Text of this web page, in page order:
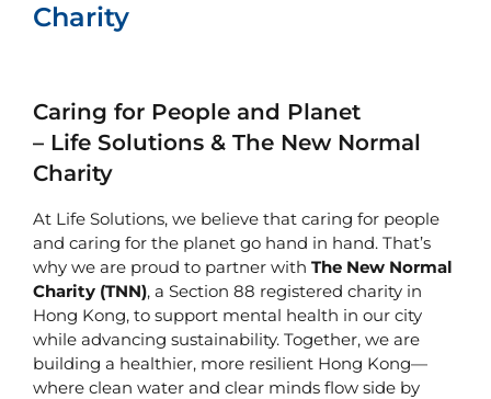
FAQ
Charity
Caring for People and Planet
– Life Solutions & The New Normal
Charity
At Life Solutions, we believe that caring for people
and caring for the planet go hand in hand. That’s
why we are proud to partner with The New Normal
Charity (TNN), a Section 88 registered charity in
Hong Kong, to support mental health in our city
while advancing sustainability. Together, we are
building a healthier, more resilient Hong Kong—
where clean water and clear minds flow side by